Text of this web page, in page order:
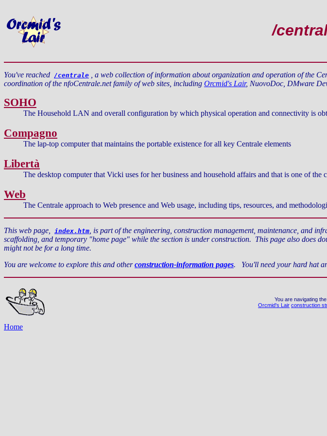
/
You've reached /centrale , a web collection of information about organization and operation of the
coordination of the nfoCentrale.net family of web sites, including Orcmid's Lair, NuovoDoc, DMware
SOHO
The Household LAN and overall configuration by which physical operation and connectivity is
Compagno
The lap-top computer that maintains the portable existence for all key Centrale elements
Libertà
The desktop computer that Vicki uses for her business and household affairs and that is one of the
Web
The Centrale approach to Web presence and Web usage, including tips, resources, and
This web page, index.htm , is part of the engineering, construction management, maintenance, and
scaffolding, and temporary "home page" while the section is under construction. This page also does
might not be for a long time.
You are welcome to explore this and otherconstruction-information pages. You'll need your hard hat
You are navigating the
Orcmid's Lair construction
Home